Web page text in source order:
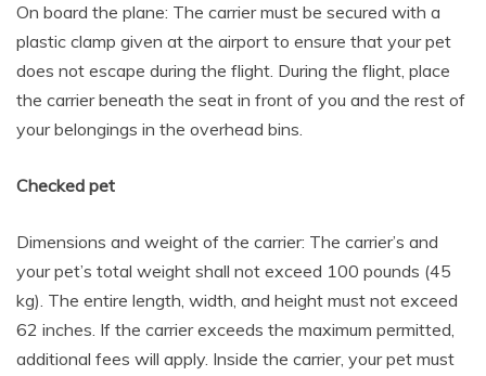
On board the plane: The carrier must be secured with a
plastic clamp given at the airport to ensure that your pet
does not escape during the flight. During the flight, place
the carrier beneath the seat in front of you and the rest of
your belongings in the overhead bins.
Checked pet
Dimensions and weight of the carrier: The carrier’s and
your pet’s total weight shall not exceed 100 pounds (45
kg). The entire length, width, and height must not exceed
62 inches. If the carrier exceeds the maximum permitted,
additional fees will apply. Inside the carrier, your pet must